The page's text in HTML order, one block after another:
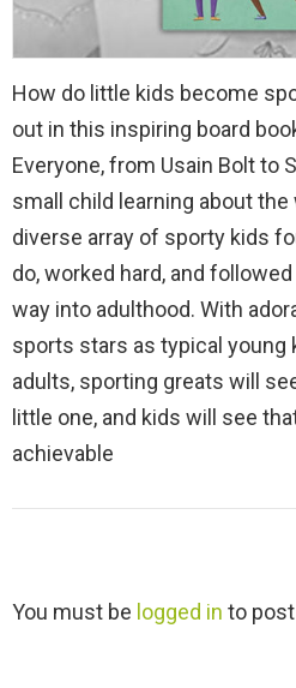
How do little kids become
out in this inspiring board
Everyone, from Usain Bolt to
small child learning about the
diverse array of sporty kids
do, worked hard, and
way into adulthood. With
sports stars as typical young
adults, sporting greats will
little one, and kids will see
achievable
L
You must be logged in to